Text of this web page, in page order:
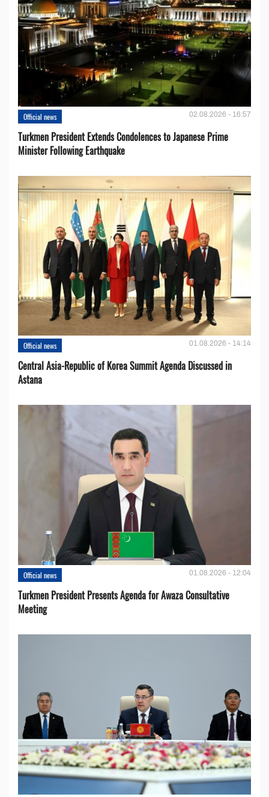
Official news 02.08.2026 - 16:57
Turkmen President Extends Condolences to Japanese Prime
Minister Following Earthquake
Official news 01.08.2026 - 14:14
Central Asia-Republic of Korea Summit Agenda Discussed in
Astana
Official news 01.08.2026 - 12:04
Turkmen President Presents Agenda for Awaza Consultative
Meeting